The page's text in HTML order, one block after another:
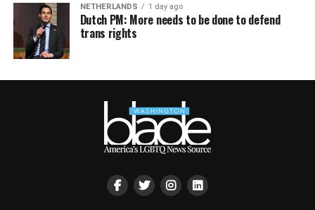
NETHERLANDS 1 day ago
Dutch PM: More needs to be done to defend
trans rights